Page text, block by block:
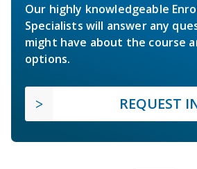
Our highly knowledgeable
Specialists will answer any
might have about the course
options.
REQUEST